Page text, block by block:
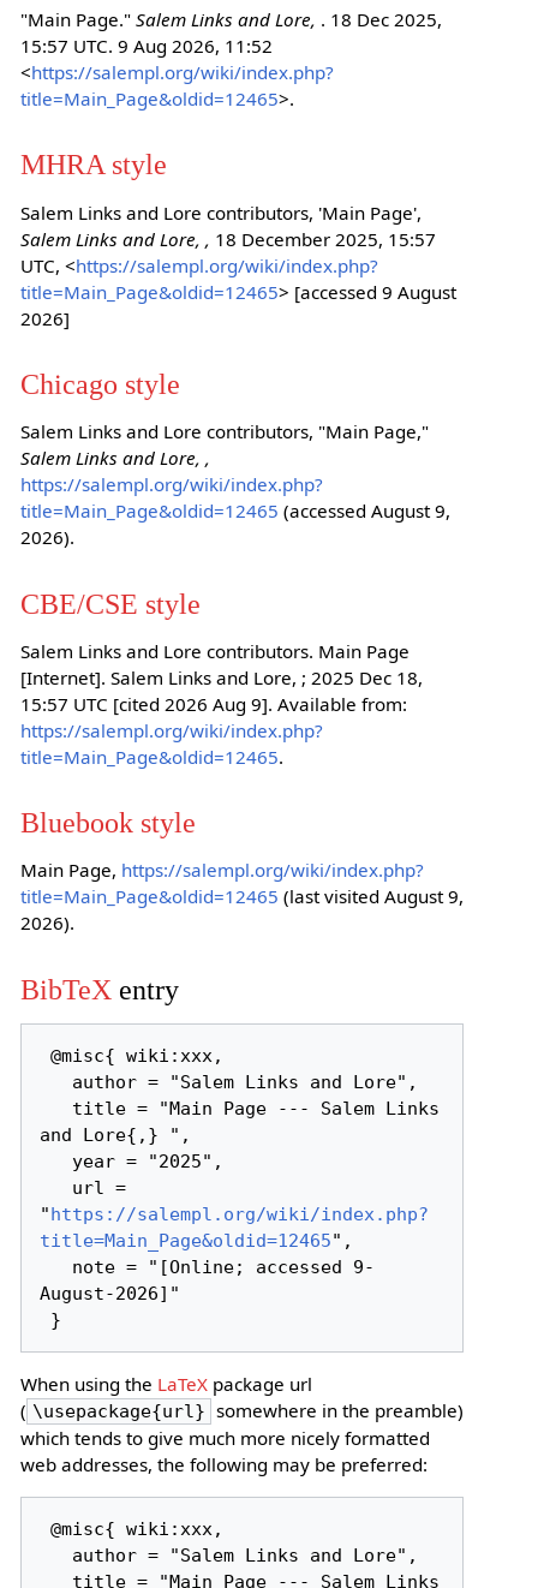
"Main Page." Salem Links and Lore, . 18 Dec 2025,
15:57 UTC. 9 Aug 2026, 11:52
<https://salempl.org/wiki/index.php?
title=Main_Page&oldid=12465>.
MHRA style
Salem Links and Lore contributors, 'Main Page',
Salem Links and Lore, , 18 December 2025, 15:57
UTC, <https://salempl.org/wiki/index.php?
title=Main_Page&oldid=12465> [accessed 9 August
2026]
Chicago style
Salem Links and Lore contributors, "Main Page,"
Salem Links and Lore, ,
https://salempl.org/wiki/index.php?
title=Main_Page&oldid=12465 (accessed August 9,
2026).
CBE/CSE style
Salem Links and Lore contributors. Main Page
[Internet]. Salem Links and Lore, ; 2025 Dec 18,
15:57 UTC [cited 2026 Aug 9]. Available from:
https://salempl.org/wiki/index.php?
title=Main_Page&oldid=12465.
Bluebook style
Main Page, https://salempl.org/wiki/index.php?
title=Main_Page&oldid=12465 (last visited August 9,
2026).
BibTeX entry
@misc{ wiki:xxx,
and Lore{,} ",
"https://salempl.org/wiki/index.php?
title=Main_Page&oldid=12465",
August-2026]"
When using the LaTeXpackage url
( \usepackage{url} somewhere in the preamble)
which tends to give much more nicely formatted
web addresses, the following may be preferred:
@misc{ wiki:xxx,